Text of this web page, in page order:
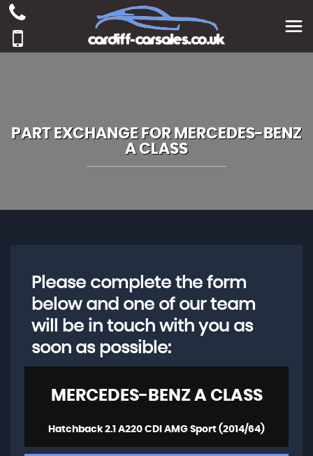
PART EXCHANGE FOR MERCEDES-BENZ
A CLASS
Please complete the form
below and one of our team
will be in touch with you as
soon as possible:
MERCEDES-BENZA CLASS
Hatchback 2.1 A220 CDI AMG Sport (2014/64)